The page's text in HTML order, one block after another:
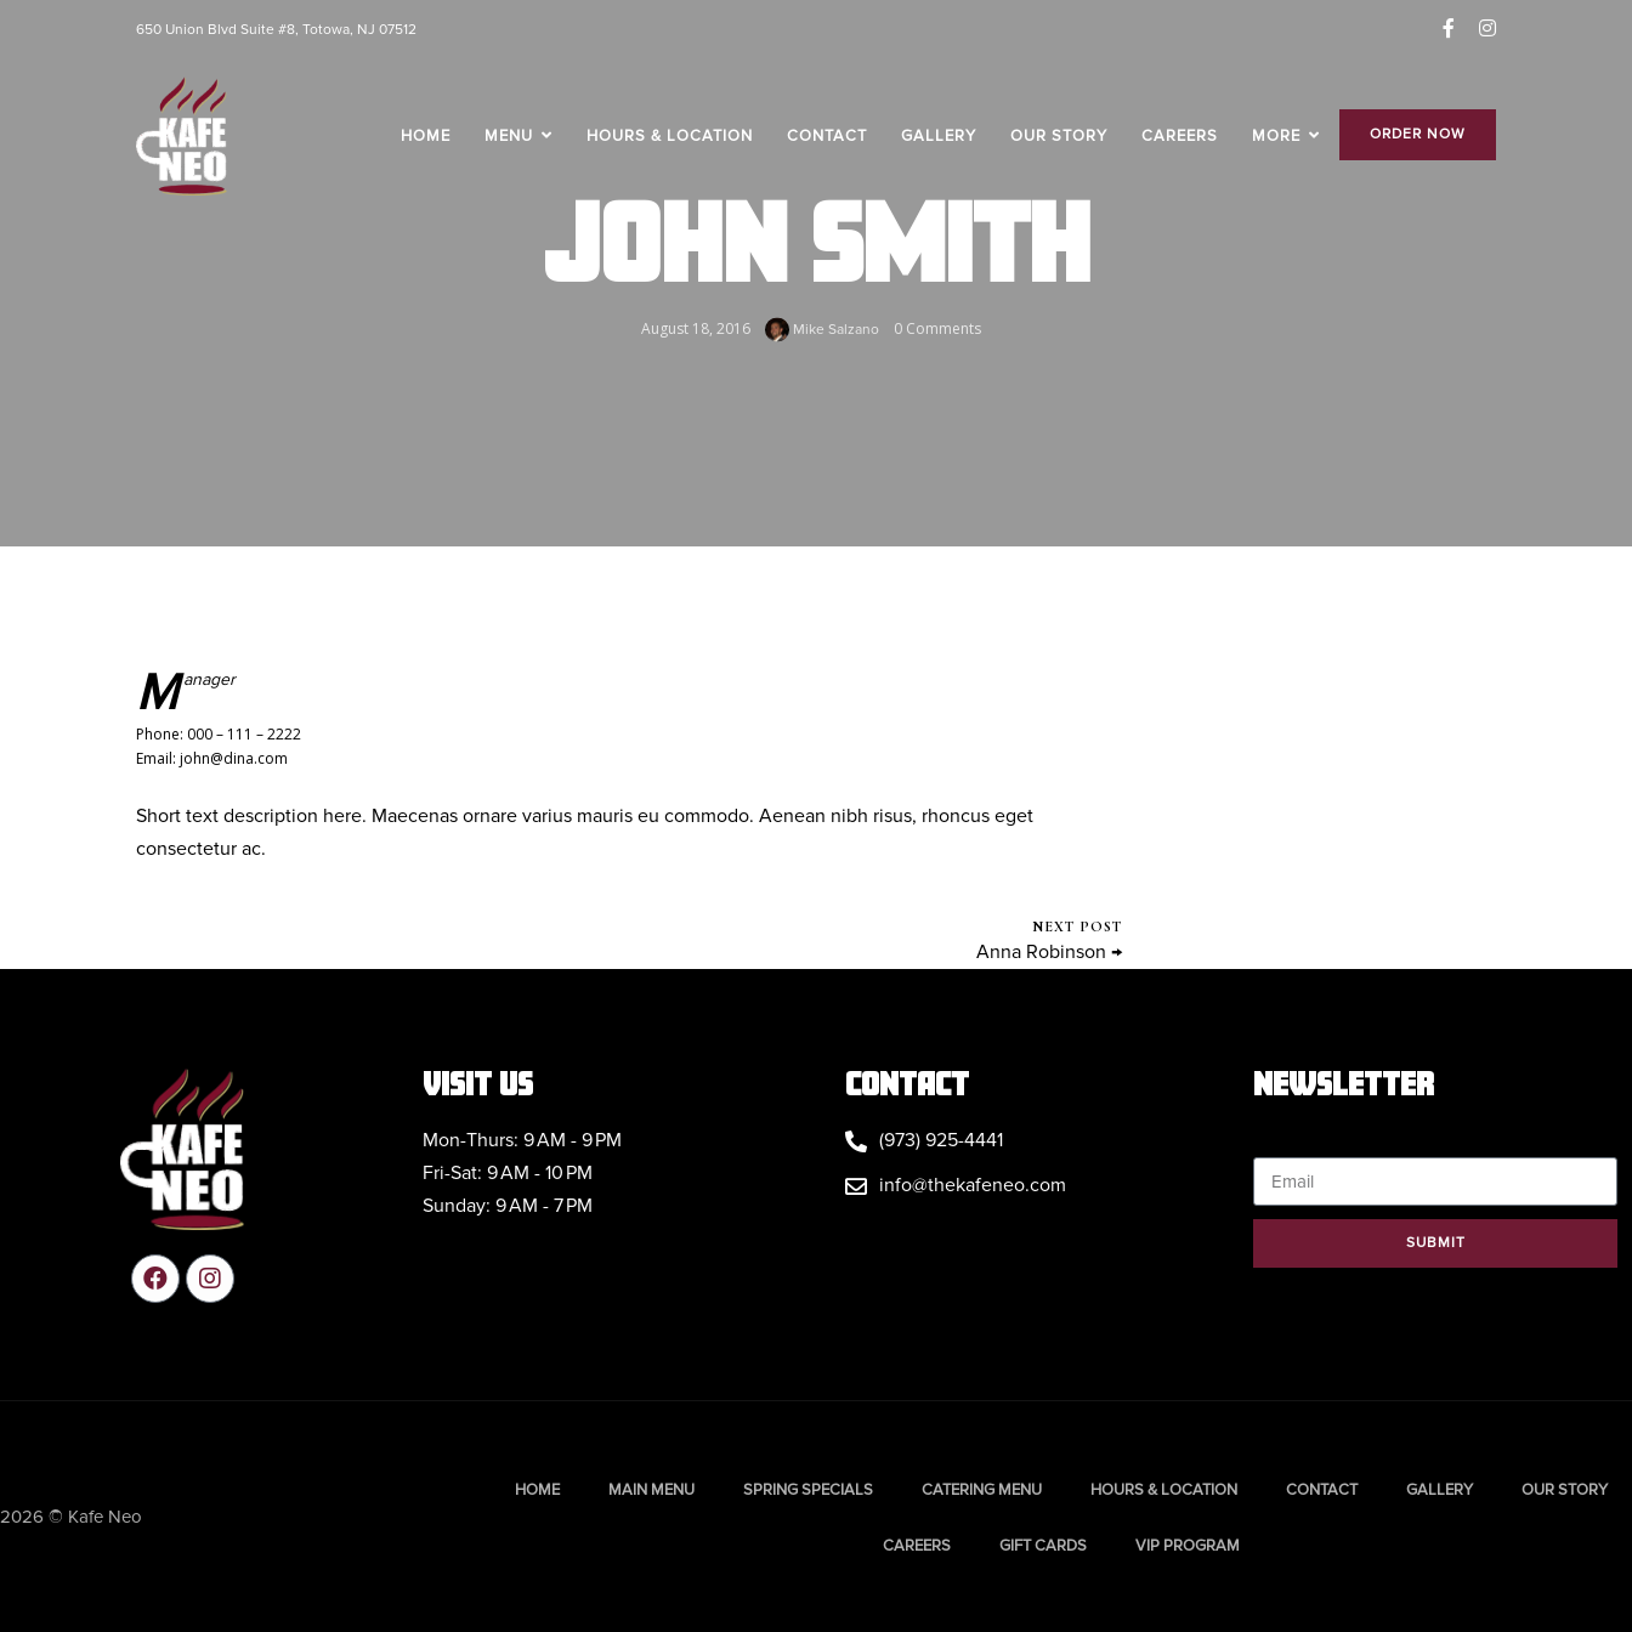
650 Union Blvd Suite #8, Totowa, NJ 07512
HOME MENU HOURS & LOCATION CONTACT GALLERY OUR STORY CAREERS MORE ORDER NOW
JOHN SMITH
August 18, 2016 Mike Salzano 0 Comments
M anager
Phone: 000 – 111 – 2222
Email: john@dina.com
Short text description here. Maecenas ornare varius mauris eu commodo. Aenean nibh risus, rhoncus eget
consectetur ac.
NEXT POST
Anna Robinson →
VISIT US
Mon-Thurs: 9 AM - 9 PM
Fri-Sat: 9 AM - 10 PM
Sunday: 9 AM - 7 PM
CONTACT
(973) 925-4441
info@thekafeneo.com
NEWSLETTER
SUBMIT
2026 © Kafe Neo
HOME MAIN MENU SPRING SPECIALS CATERING MENU HOURS & LOCATION CONTACT GALLERY OUR STORY
CAREERS GIFT CARDS VIP PROGRAM